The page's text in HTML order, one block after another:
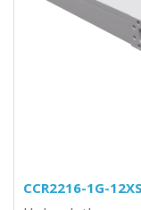
CCR2216-1G-